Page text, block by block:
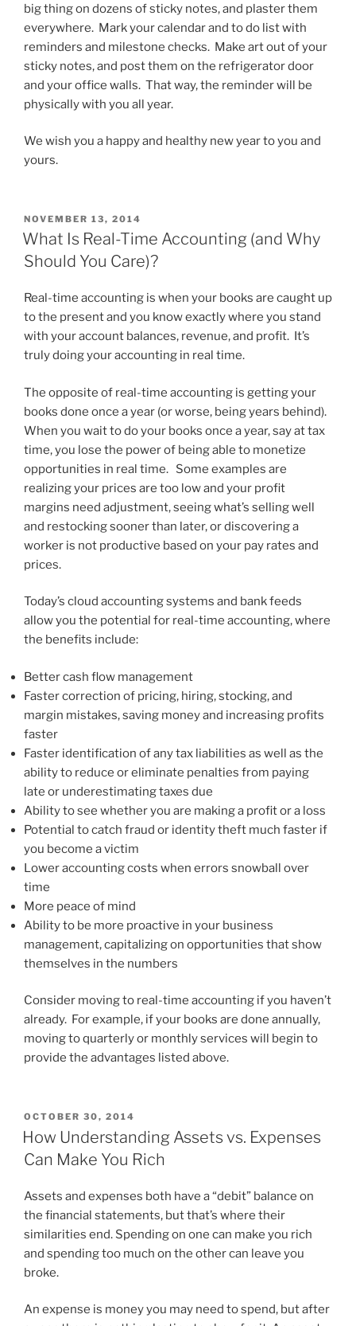
big thing on dozens of sticky notes, and plaster them
everywhere. Mark your calendar and to do list with
reminders and milestone checks. Make art out of your
sticky notes, and post them on the refrigerator door
and your office walls. That way, the reminder will be
physically with you all year.
We wish you a happy and healthy new year to you and
yours.
POSTED
ON
NOVEMBER 13, 2014
What Is Real-Time Accounting (and Why
Should You Care)?
Real-time accounting is when your books are caught up
to the present and you know exactly where you stand
with your account balances, revenue, and profit. It’s
truly doing your accounting in real time.
The opposite of real-time accounting is getting your
books done once a year (or worse, being years behind).
When you wait to do your books once a year, say at tax
time, you lose the power of being able to monetize
opportunities in real time. Some examples are
realizing your prices are too low and your profit
margins need adjustment, seeing what’s selling well
and restocking sooner than later, or discovering a
worker is not productive based on your pay rates and
prices.
Today’s cloud accounting systems and bank feeds
allow you the potential for real-time accounting, where
the benefits include:
Better cash flow management
Faster correction of pricing, hiring, stocking, and
margin mistakes, saving money and increasing profits
faster
Faster identification of any tax liabilities as well as the
ability to reduce or eliminate penalties from paying
late or underestimating taxes due
Ability to see whether you are making a profit or a loss
Potential to catch fraud or identity theft much faster if
you become a victim
Lower accounting costs when errors snowball over
time
More peace of mind
Ability to be more proactive in your business
management, capitalizing on opportunities that show
themselves in the numbers
Consider moving to real-time accounting if you haven’t
already. For example, if your books are done annually,
moving to quarterly or monthly services will begin to
provide the advantages listed above.
POSTED
ON
OCTOBER 30, 2014
How Understanding Assets vs. Expenses
Can Make You Rich
Assets and expenses both have a “debit” balance on
the financial statements, but that’s where their
similarities end. Spending on one can make you rich
and spending too much on the other can leave you
broke.
An expense is money you may need to spend, but after